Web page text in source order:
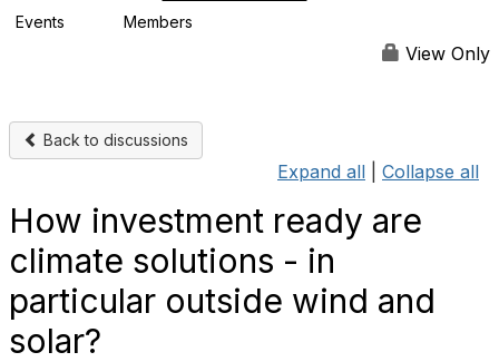
Events Members
View Only
Back to discussions
Expand all Collapse all
How investment ready are
climate solutions - in
particular outside wind and
solar?